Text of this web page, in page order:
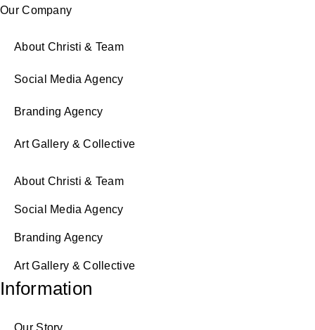
Our Company
About Christi & Team
Social Media Agency
Branding Agency
Art Gallery & Collective
About Christi & Team
Social Media Agency
Branding Agency
Art Gallery & Collective
Information
Our Story